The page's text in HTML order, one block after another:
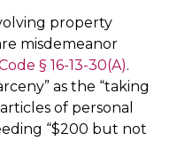
property
misdemeanor
§ 16-13-30(A).
as the “taking
of personal
“$200 but not